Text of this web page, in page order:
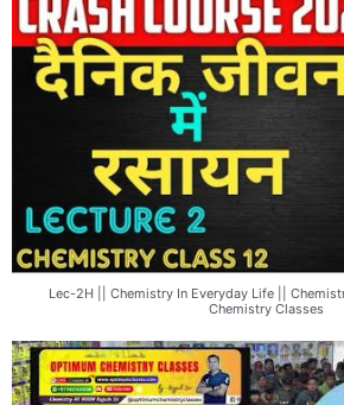
Lec-2H || Chemistry In Everyday Life ||
Chemistry Classes